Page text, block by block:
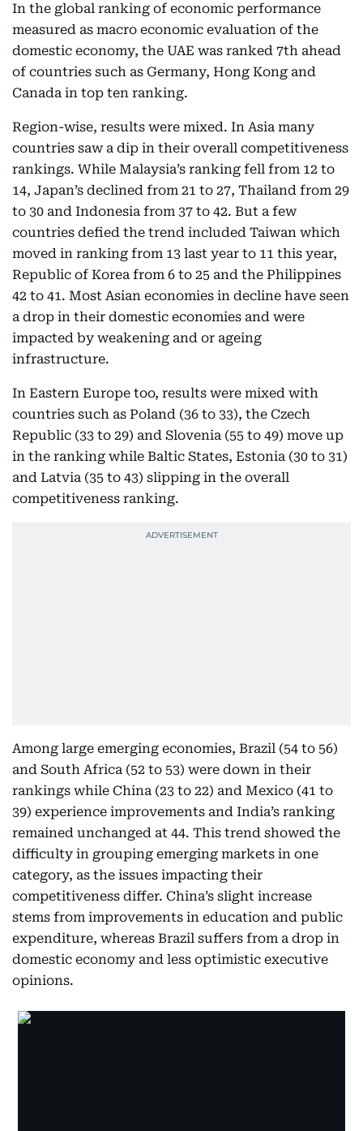
In the global ranking of economic performance
measured as macro economic evaluation of the
domestic economy, the UAE was ranked 7th ahead
of countries such as Germany, Hong Kong and
Canada in top ten ranking.
Region-wise, results were mixed. In Asia many
countries saw a dip in their overall competitiveness
rankings. While Malaysia’s ranking fell from 12 to
14, Japan’s declined from 21 to 27, Thailand from 29
to 30 and Indonesia from 37 to 42. But a few
countries defied the trend included Taiwan which
moved in ranking from 13 last year to 11 this year,
Republic of Korea from 6 to 25 and the Philippines
42 to 41. Most Asian economies in decline have seen
a drop in their domestic economies and were
impacted by weakening and or ageing
infrastructure.
In Eastern Europe too, results were mixed with
countries such as Poland (36 to 33), the Czech
Republic (33 to 29) and Slovenia (55 to 49) move up
in the ranking while Baltic States, Estonia (30 to 31)
and Latvia (35 to 43) slipping in the overall
competitiveness ranking.
Among large emerging economies, Brazil (54 to 56)
and South Africa (52 to 53) were down in their
rankings while China (23 to 22) and Mexico (41 to
39) experience improvements and India’s ranking
remained unchanged at 44. This trend showed the
difficulty in grouping emerging markets in one
category, as the issues impacting their
competitiveness differ. China’s slight increase
stems from improvements in education and public
expenditure, whereas Brazil suffers from a drop in
domestic economy and less optimistic executive
opinions.